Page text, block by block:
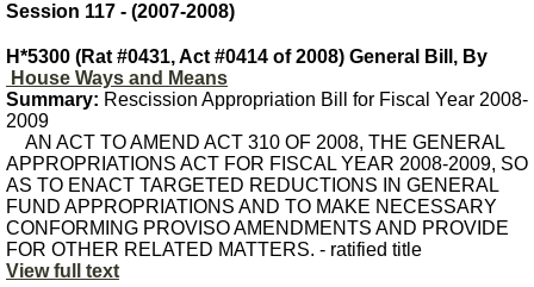
Session 117 - (2007-2008)
H*5300 (Rat #0431, Act #0414 of 2008) General Bill, By
House Ways and Means
Summary: Rescission Appropriation Bill for Fiscal Year 2008-
2009
AN ACT TO AMEND ACT 310 OF 2008, THE GENERAL
APPROPRIATIONS ACT FOR FISCAL YEAR 2008-2009, SO
AS TO ENACT TARGETED REDUCTIONS IN GENERAL
FUND APPROPRIATIONS AND TO MAKE NECESSARY
CONFORMING PROVISO AMENDMENTS AND PROVIDE
FOR OTHER RELATED MATTERS. - ratified title
View full text